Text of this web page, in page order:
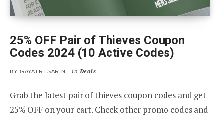
25% OFF Pair of Thieves Coupon
Codes 2024 (10 Active Codes)
BY GAYATRI SARIN in Deals
Grab the latest pair of thieves coupon codes and get
25% OFF on your cart. Check other promo codes and